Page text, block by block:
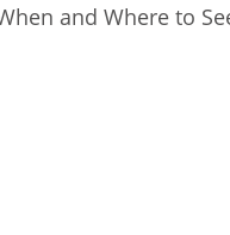
and Where to